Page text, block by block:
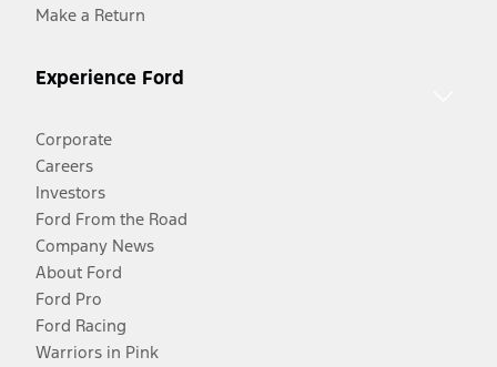
Make a Return
Experience Ford
Corporate
Careers
Investors
Ford From the Road
Company News
About Ford
Ford Pro
Ford Racing
Warriors in Pink